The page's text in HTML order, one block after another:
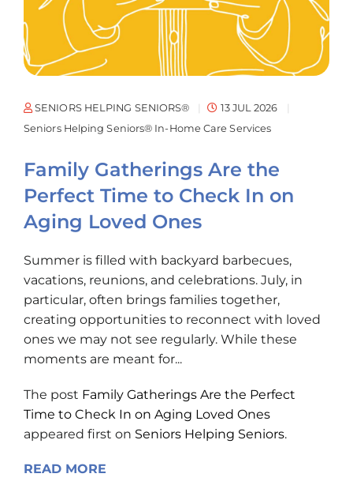
SENIORS HELPING SENIORS®
13 JUL 2026
Seniors Helping Seniors® In-Home Care Services
Family Gatherings Are the
Perfect Time to Check In on
Aging Loved Ones
Summer is filled with backyard barbecues,
vacations, reunions, and celebrations. July, in
particular, often brings families together,
creating opportunities to reconnect with loved
ones we may not see regularly. While these
moments are meant for...
The post Family Gatherings Are the Perfect
Time to Check In on Aging Loved Ones
appeared first on Seniors Helping Seniors.
READ MORE